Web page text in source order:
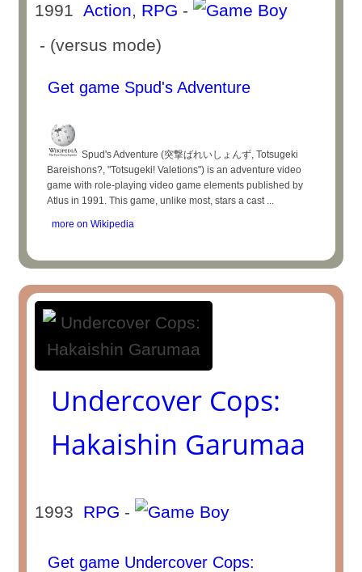
1991Action, RPG -
- (versus mode)
Get game Spud's Adventure
Spud's Adventure (突撃ばれいしょんず, Totsugeki
Bareishons?, "Totsugeki! Valetions") is an adventure video
game with role-playing video game elements published by
Atlus in 1991. This game, unlike most, stars a cast ...
more on Wikipedia
Undercover Cops:
Hakaishin Garumaa
1993 RPG -
Get game Undercover Cops: